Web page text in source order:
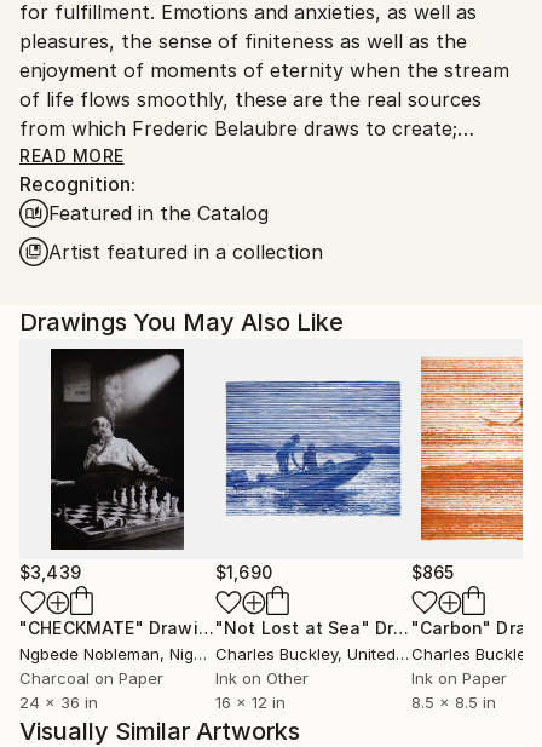
for fulfillment. Emotions and anxieties, as well as
pleasures, the sense of finiteness as well as the
enjoyment of moments of eternity when the stream
of life flows smoothly, these are the real sources
from which Frederic Belaubre draws to create;
constantly renewed attempts of transfiguration of
reality into one beyond the light.
Frederic Belaubre works and exposes in his Parisian
workshop at the foot of Montmartre.
READ MORE
Recognition:
Featured in the Catalog
Artist featured in a collection
Drawings You May Also Like
$3,439
"CHECKMATE" Drawing
Ngbede Nobleman, Nigeria
Charcoal on Paper
24 x 36 in
$1,690
"Not Lost at Sea" Drawing
Charles Buckley, United States
Ink on Other
16 x 12 in
$865
"Carbon"
Charles Buckley
Ink on Paper
8.5 x 8.5 in
Visually Similar Artworks